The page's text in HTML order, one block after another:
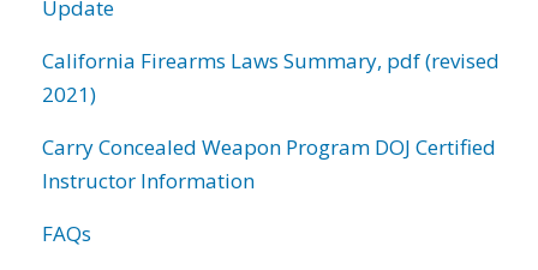
Update
California Firearms Laws Summary, pdf (revised
2021)
Carry Concealed Weapon Program DOJ Certified
Instructor Information
FAQs